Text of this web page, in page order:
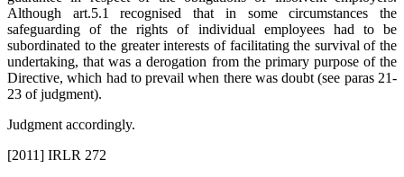
Although art.5.1 recognised that in some circumstances the
safeguarding of the rights of individual employees had to be
subordinated to the greater interests of facilitating the survival of the
undertaking, that was a derogation from the primary purpose of the
Directive, which had to prevail when there was doubt (see paras 21-
23 of judgment).
Judgment accordingly.
[2011] IRLR 272